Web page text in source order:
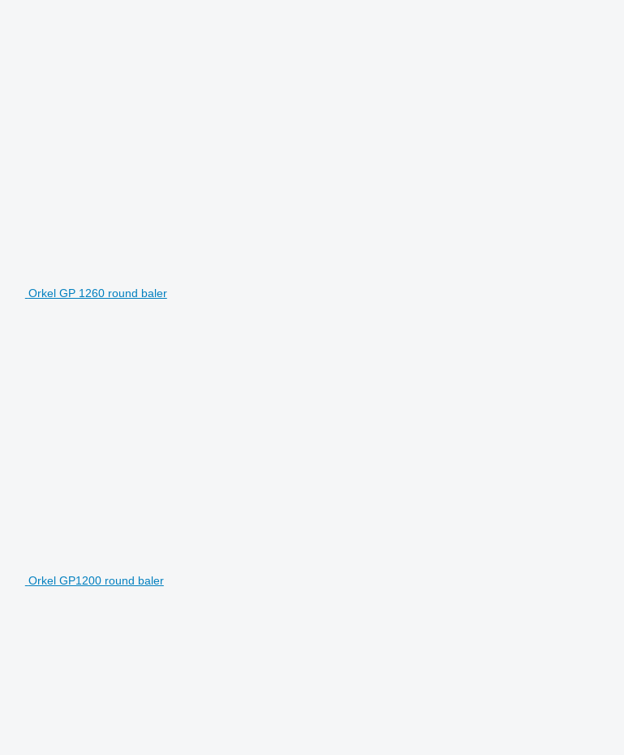
Orkel GP 1260 round baler
Orkel GP1200 round baler